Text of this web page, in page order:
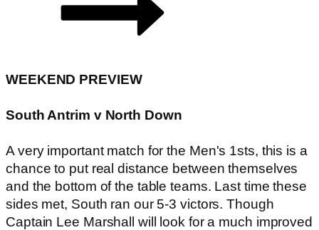
WEEKEND PREVIEW
South Antrim v North Down
A very important match for the Men's 1sts, this is a
chance to put real distance between themselves
and the bottom of the table teams. Last time these
sides met, South ran our 5-3 victors. Though
Captain Lee Marshall will look for a much improved